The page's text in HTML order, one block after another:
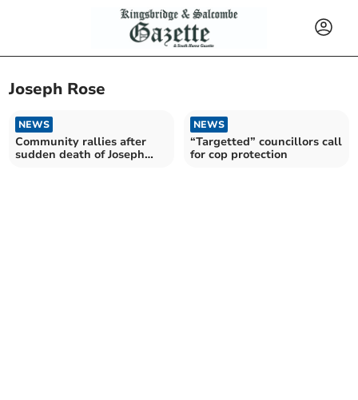
Joseph Rose
NEWS
Community rallies after
sudden death of Joseph
NEWS
“Targetted” councillors call
for cop protection